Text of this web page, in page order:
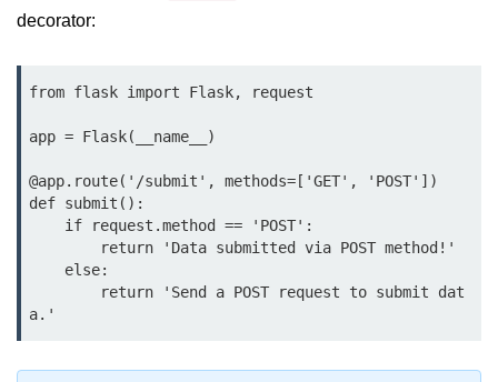
def Keyword in Python
return Keyword in Python
Python
Recursion in Python
*args and **kwargs in Python
Date and Time Function
Lambda Functions in Python
decorator:
from flask import Flask, request
app = Flask(__name__)
@app.route('/submit', methods=['GET', 'POST'])
def submit():
a.'